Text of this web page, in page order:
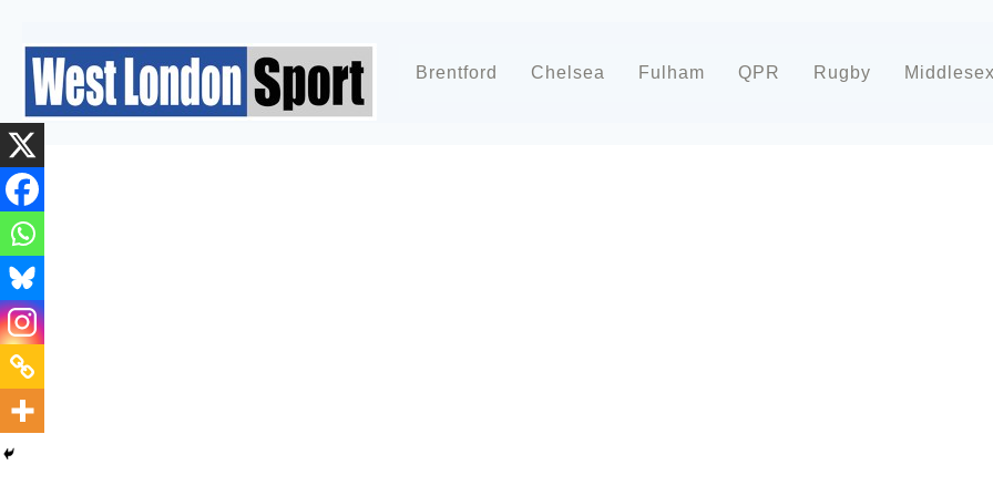
Brentford Chelsea Fulham QPR Rugby Middlesex